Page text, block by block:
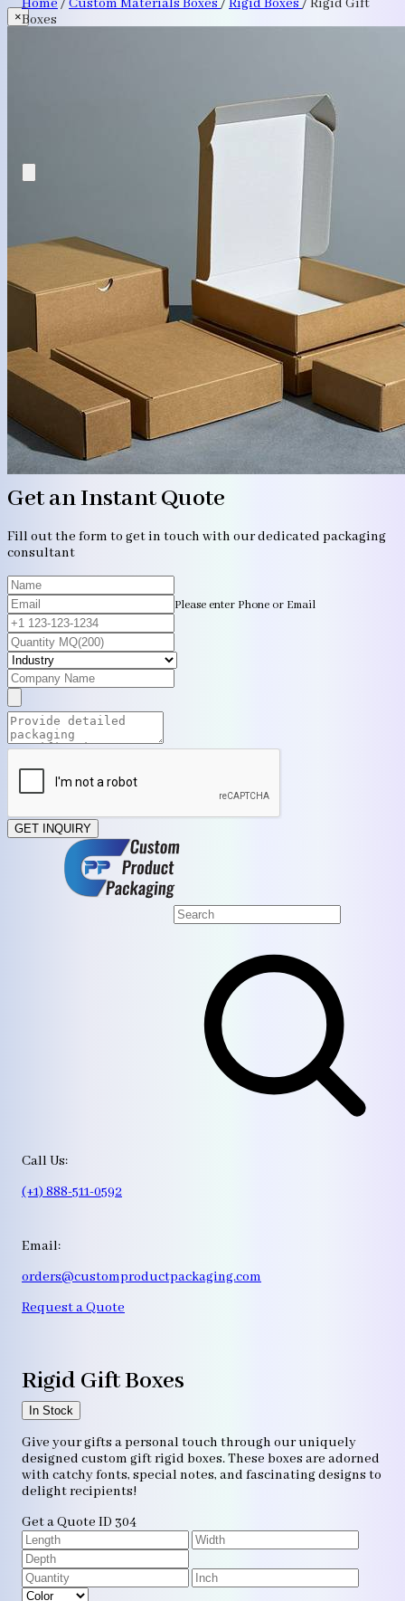
×
Get an Instant Quote
Fill out the form to get in touch with our dedicated packaging
consultant
Please enter Phone or Email
GET INQUIRY
Call Us:
(+1) 888-511-0592
Email:
orders@customproductpackaging.com
Request a Quote
Home / Custom Materials Boxes / Rigid Boxes / Rigid Gift
Boxes
Rigid Gift Boxes
In Stock
Give your gifts a personal touch through our uniquely
designed custom gift rigid boxes. These boxes are adorned
with catchy fonts, special notes, and fascinating designs to
delight recipients!
Get a Quote ID 304